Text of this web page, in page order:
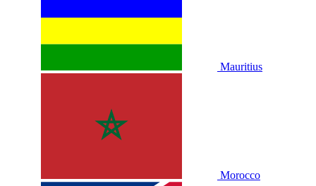
Mauritius
Morocco